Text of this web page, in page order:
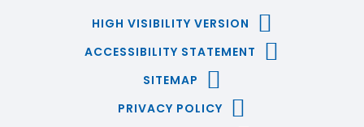
HIGH VISIBILITY VERSION
ACCESSIBILITY STATEMENT
SITEMAP
PRIVACY POLICY